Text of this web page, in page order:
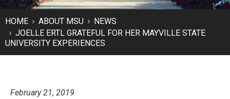
HOME ABOUT MSU
NEWS
JOELLE ERTL GRATEFUL FOR HER MAYVILLE STATE
UNIVERSITY EXPERIENCES
February 21, 2019